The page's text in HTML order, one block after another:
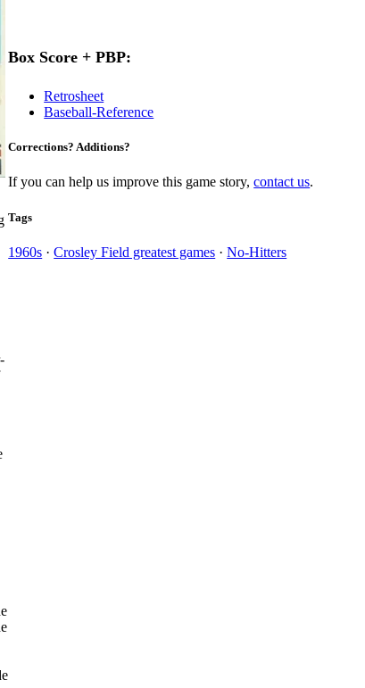
Box Score + PBP:
Retrosheet
Baseball-Reference
Corrections? Additions?
If you can help us improve this game story,contact us.
Tags
1960s ·Crosley Field greatest games ·No-Hitters